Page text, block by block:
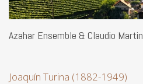
Azahar Ensemble & Claudio
Joaquín Turina (1882-1949)